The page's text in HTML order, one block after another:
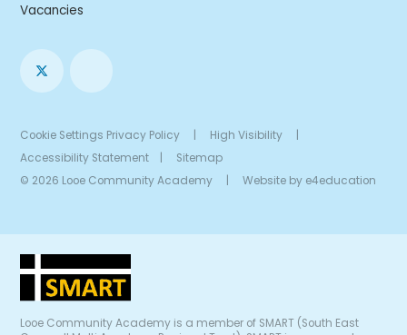
Vacancies
Cookie Settings Privacy Policy High Visibility
Accessibility Statement
Sitemap
© 2026 Looe Community Academy
Website by e4education
Looe Community Academy is a member of SMART (South East